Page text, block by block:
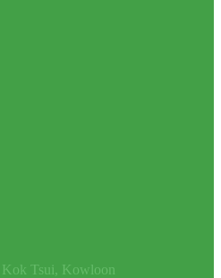
Kok Tsui, Kowloon